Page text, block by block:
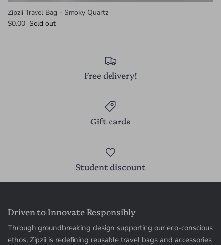
Zipzii Travel Bag - Smoky Quartz
$0.00 Sold out
Free delivery!
Gift cards
Student discount
Driven to Innovate Responsibly
Through groundbreaking design supporting our eco-conscious
ethos, Zipzii is redefining reusable travel bags and accessories